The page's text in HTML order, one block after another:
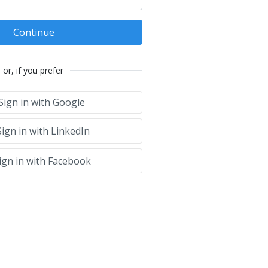
Continue
or, if you prefer
in with Google
in with LinkedIn
in with Facebook